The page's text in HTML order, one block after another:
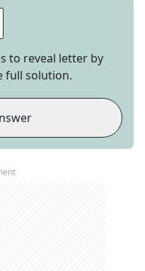
to reveal letter by
full solution.